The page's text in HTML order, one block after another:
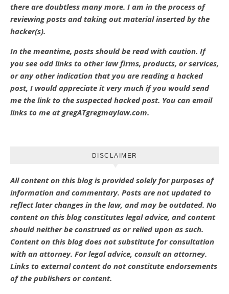
there are doubtless many more. I am in the process of
reviewing posts and taking out material inserted by the
hacker(s).
In the meantime, posts should be read with caution. If
you see odd links to other law firms, products, or services,
or any other indication that you are reading a hacked
post, I would appreciate it very much if you would send
me the link to the suspected hacked post. You can email
links to me at gregATgregmaylaw.com.
DISCLAIMER
All content on this blog is provided solely for purposes of
information and commentary. Posts are not updated to
reflect later changes in the law, and may be outdated. No
content on this blog constitutes legal advice, and content
should neither be construed as or relied upon as such.
Content on this blog does not substitute for consultation
with an attorney. For legal advice, consult an attorney.
Links to external content do not constitute endorsements
of the publishers or content.